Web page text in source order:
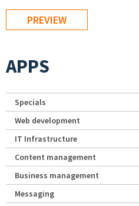
APPS
Specials
Web development
IT Infrastructure
Content management
Business management
Messaging